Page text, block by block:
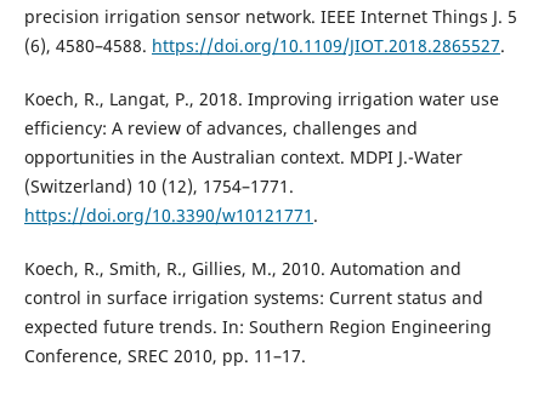
precision irrigation sensor network. IEEE Internet Things J. 5
(6), 4580–4588. https://doi.org/10.1109/JIOT.2018.2865527.
Koech, R., Langat, P., 2018. Improving irrigation water use
efficiency: A review of advances, challenges and
opportunities in the Australian context. MDPI J.-Water
(Switzerland) 10 (12), 1754–1771.
https://doi.org/10.3390/w10121771 .
Koech, R., Smith, R., Gillies, M., 2010. Automation and
control in surface irrigation systems: Current status and
expected future trends. In: Southern Region Engineering
Conference, SREC 2010, pp. 11–17.